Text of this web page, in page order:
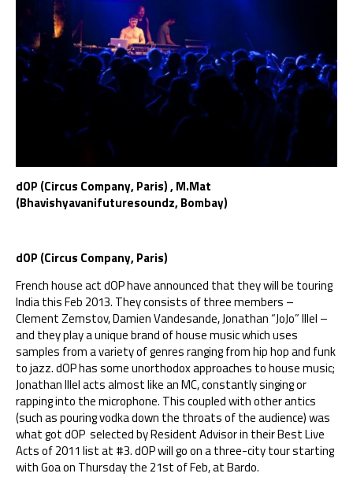
dOP (Circus Company, Paris) , M.Mat
(Bhavishyavanifuturesoundz, Bombay)
dOP (Circus Company, Paris)
French house act dOP have announced that they will be touring
India this Feb 2013. They consists of three members –
Clement Zemstov, Damien Vandesande, Jonathan “JoJo” Illel –
and they play a unique brand of house music which uses
samples from a variety of genres ranging from hip hop and funk
to jazz. dOP has some unorthodox approaches to house music;
Jonathan Illel acts almost like an MC, constantly singing or
rapping into the microphone. This coupled with other antics
(such as pouring vodka down the throats of the audience) was
what got dOP selected byResident Advisorin theirBest Live
Acts of 2011 listat #3. dOP will go on a three-city tour starting
with Goa on Thursday the 21st of Feb, at Bardo.